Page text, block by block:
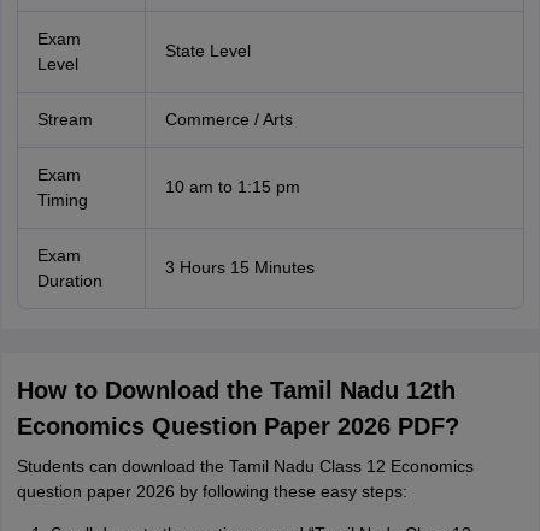
Exam
Level
State Level
Stream Commerce / Arts
Exam
Timing
10 am to 1:15 pm
Exam
Duration
3 Hours 15 Minutes
How to Download the Tamil Nadu 12th
Economics Question Paper 2026 PDF?
Students can download the Tamil Nadu Class 12 Economics
question paper 2026 by following these easy steps: